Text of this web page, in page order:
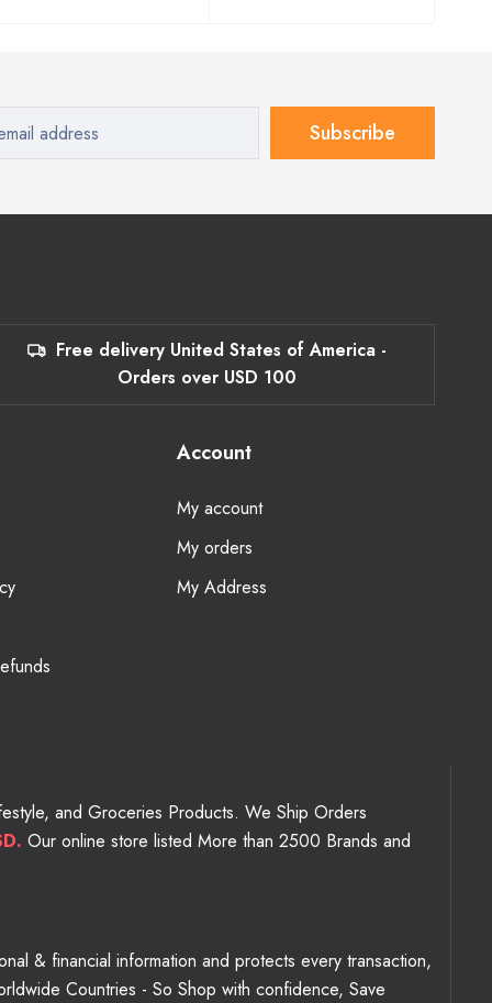
Subscribe
Free delivery United States of America -
Orders over USD 100
Account
My account
My orders
My Address
and Groceries Products. We Ship Orders
Our online store listed More than 2500 Brands and
& financial information and protects every transaction,
Countries - So Shop with confidence, Save